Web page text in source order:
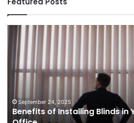
Benefits
Installing
Blinds
in
and
Office
September 24, 2025
Benefits of Installing Blinds in